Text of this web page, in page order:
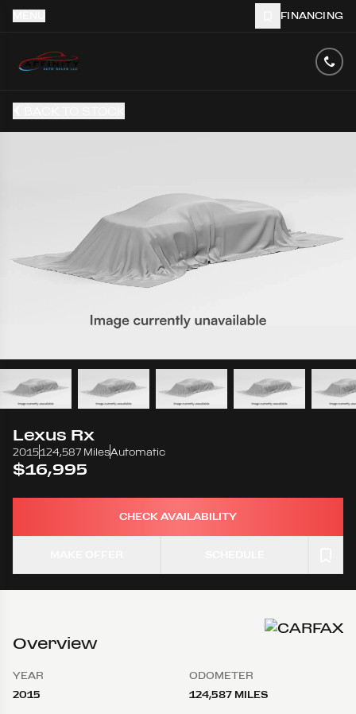
FINANCING
Lexus Rx
2015124,587 MilesAutomatic
$16,995
CHECK AVAILABILITY
Overview
YEAR
2015
ODOMETER
124,587 MILES